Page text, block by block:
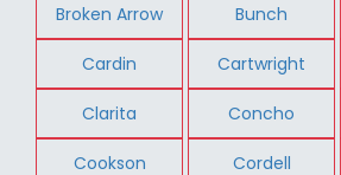
Broken Arrow Bunch
Cardin Cartwright
Clarita Concho
Cookson Cordell